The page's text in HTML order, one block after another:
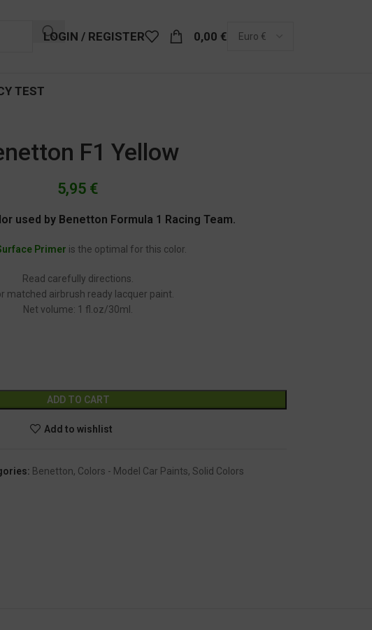
LOGIN / REGISTER 0,00 €
TEST
F1 Yellow
5,95 €
used by Benetton Formula 1 Racing Team.
Primer is the optimal for this color.
Read carefully directions.
matched airbrush ready lacquer paint.
Net volume: 1 fl.oz/30ml.
ADD TO CART
Add to wishlist
Benetton, Colors - Model Car Paints, Solid Colors